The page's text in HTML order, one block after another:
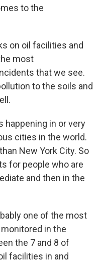
to the
on oil facilities and
most
that we see.
to the soils and
happening in or very
cities in the world.
New York City. So
for people who are
and then in the
one of the most
in the
the 7 and 8 of
facilities in and